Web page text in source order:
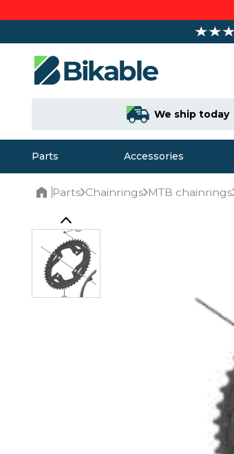
We ship today
Parts Accessories
Parts Chainrings MTB chainrings